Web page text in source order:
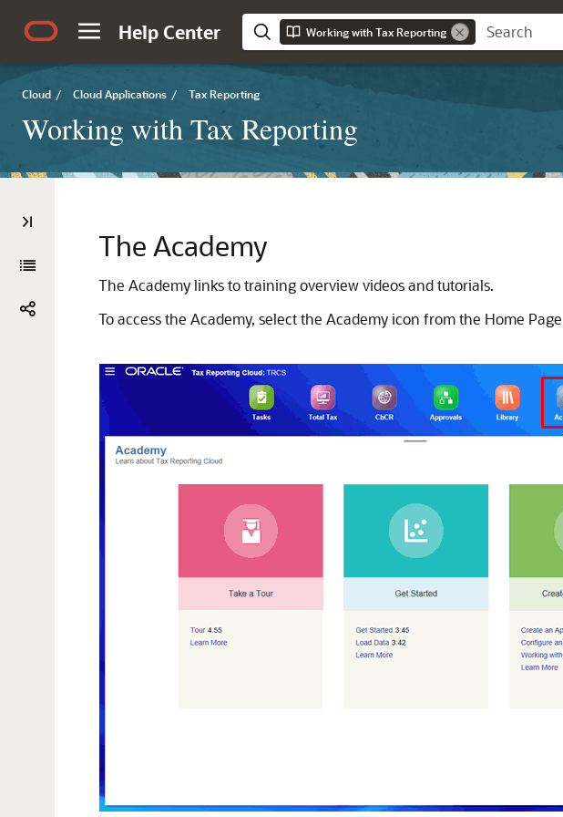
Help Center Working with Tax Reporting
Cloud / Cloud Applications / Tax Reporting
Working with Tax Reporting
The Academy
The Academy links to training overview videos and tutorials.
To access the Academy, select the Academy icon from the Home